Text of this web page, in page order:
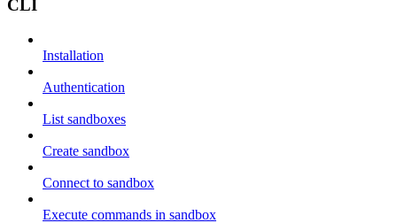
CLI
Installation
Authentication
List sandboxes
Create sandbox
Connect to sandbox
Execute commands in sandbox